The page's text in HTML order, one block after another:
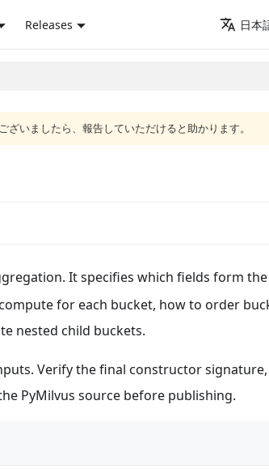
Releases 日本
いましたら、報告していただけると助かります。
It specifies which fields form the
for each bucket, how to order
nested child buckets.
Verify the final constructor signature,
PyMilvus source before publishing.